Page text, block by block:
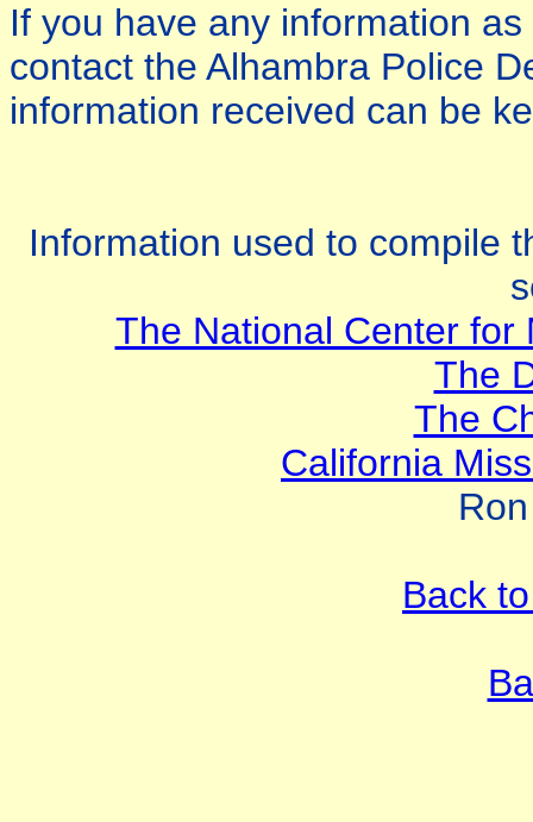
If you have any information
contact the Alhambra Police
information received can be
Information used to compile
The National Center for
The
The
California
Back